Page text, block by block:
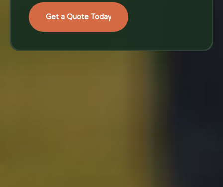
Get a Quote Today